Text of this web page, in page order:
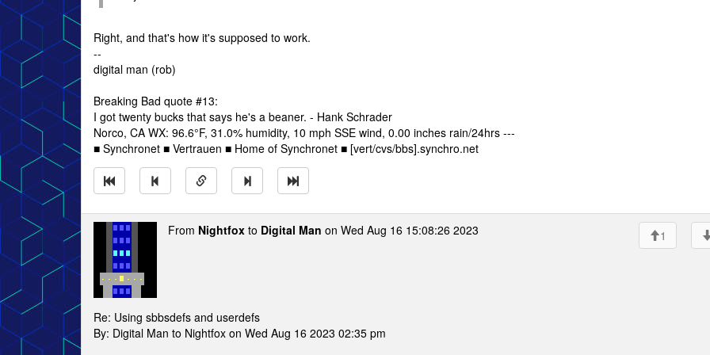
Right, and that's how it's supposed to work.
--
digital man (rob)
Breaking Bad quote #13:
I got twenty bucks that says he's a beaner. - Hank Schrader
Norco, CA WX: 96.6°F, 31.0% humidity, 10 mph SSE wind, 0.00 inches rain/24hrs ---
■ Synchronet ■ Vertrauen ■ Home of Synchronet ■ [vert/cvs/bbs].synchro.net
From Nightfox to Digital Man on Wed Aug 16 15:08:26 2023 1
Re: Using sbbsdefs and userdefs
By: Digital Man to Nightfox on Wed Aug 16 2023 02:35 pm